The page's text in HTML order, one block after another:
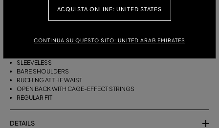
ACQUISTA ONLINE: UNITED STATES
CONTINUA SU QUESTO SITO: UNITED ARAB EMIRATES
SHINY JERSEY TOP WITH A DRAPED HALTER NECKLINE, RUCHING AT THE
SHINY VISCOSE JERSEY
SLEEVELESS
BARE SHOULDERS
RUCHING AT THE WAIST
OPEN BACK WITH CAGE-EFFECT STRINGS
REGULAR FIT
DETAILS